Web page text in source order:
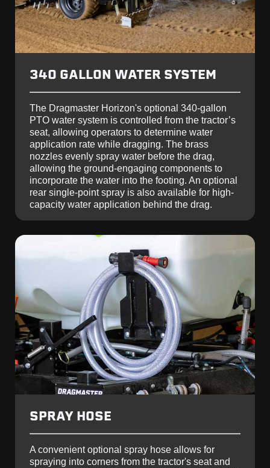
340 GALLON WATER SYSTEM
The Dragmaster Horizon's optional 340-gallon
PTO water system is controlled from the tractor’s
seat, allowing operators to determine water
application rate while dragging. The brass
nozzles evenly spray water before the drag,
allowing the ground-engaging components to
incorporate the water into the footing. An optional
rear single-point spray is also available for high-
capacity water application behind the drag.
SPRAY HOSE
A convenient optional spray hose allows for
spraying into corners from the tractor's seat and